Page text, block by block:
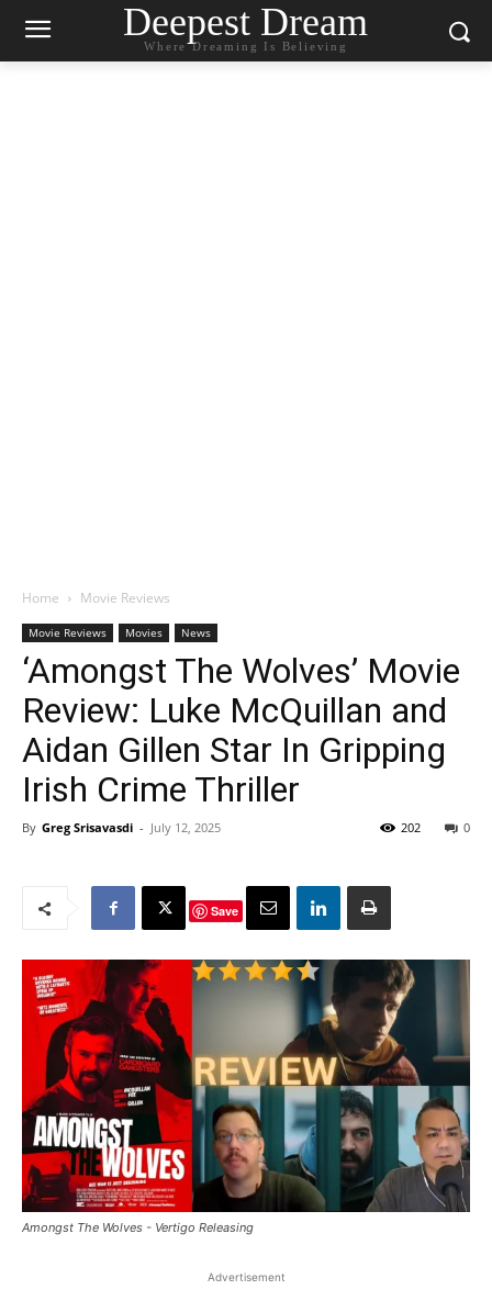
Deepest Dream
Where Dreaming Is Believing
Home Movie Reviews
Movie Reviews Movies News
‘Amongst The Wolves’ Movie
Review: Luke McQuillan and
Aidan Gillen Star In Gripping
Irish Crime Thriller
By Greg Srisavasdi - July 12, 2025 0
202
Save
Amongst The Wolves - Vertigo Releasing
Advertisement